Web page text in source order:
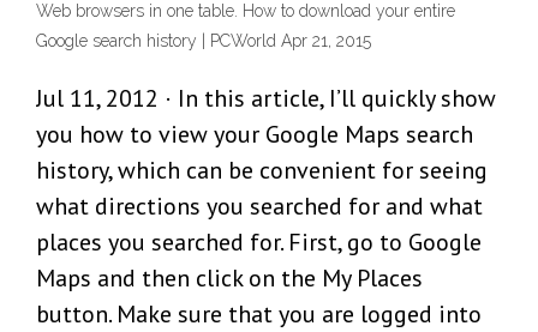
Web browsers in one table. How to download your entire
Google search history | PCWorld Apr 21, 2015
Jul 11, 2012 · In this article, I’ll quickly show
you how to view your Google Maps search
history, which can be convenient for seeing
what directions you searched for and what
places you searched for. First, go to Google
Maps and then click on the My Places
button. Make sure that you are logged into